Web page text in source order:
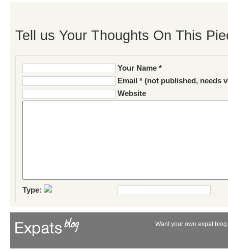
Tell us Your Thoughts On This
Your Name *
Email * (not published, needs
Website
Type:
Want your own expat